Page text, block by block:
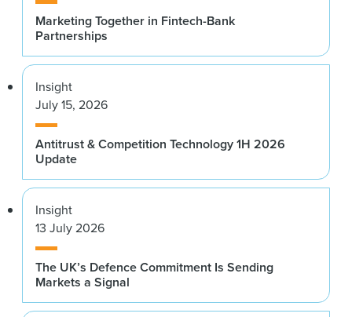
Marketing Together in Fintech-Bank
Partnerships
Insight
July 15, 2026
Antitrust & Competition Technology 1H 2026
Update
Insight
13 July 2026
The UK’s Defence Commitment Is Sending
Markets a Signal